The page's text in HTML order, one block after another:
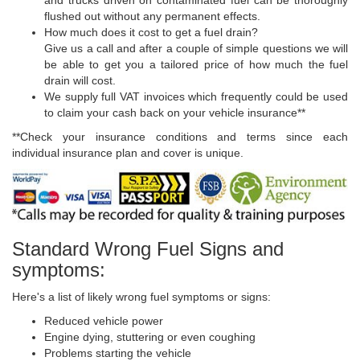
flushed out without any permanent effects.
How much does it cost to get a fuel drain?
Give us a call and after a couple of simple questions we will
be able to get you a tailored price of how much the fuel
drain will cost.
We supply full VAT invoices which frequently could be used
to claim your cash back on your vehicle insurance**
**Check your insurance conditions and terms since each
individual insurance plan and cover is unique.
Standard Wrong Fuel Signs and
symptoms:
Here's a list of likely wrong fuel symptoms or signs:
Reduced vehicle power
Engine dying, stuttering or even coughing
Problems starting the vehicle